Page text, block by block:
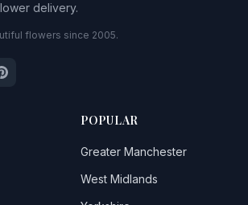
delivery.
flowers since 2005.
POPULAR
Greater Manchester
West Midlands